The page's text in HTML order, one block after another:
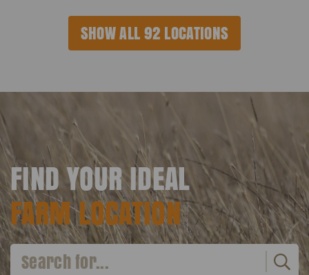
SHOW ALL 92 LOCATIONS
FIND YOUR IDEAL
FARM LOCATION